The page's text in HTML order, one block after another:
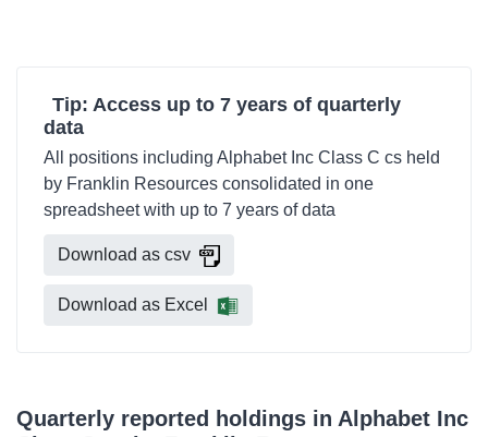
Tip: Access up to 7 years of quarterly
data
All positions including Alphabet Inc Class C cs held
by Franklin Resources consolidated in one
spreadsheet with up to 7 years of data
Download as csv
Download as Excel
Quarterly reported holdings in Alphabet Inc